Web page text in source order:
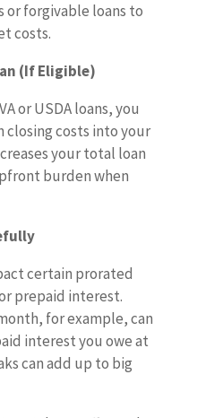
or forgivable loans to
costs.
(If Eligible)
or USDA loans, you
closing costs into your
your total loan
burden when
certain prorated
prepaid interest.
for example, can
interest you owe at
can add up to big